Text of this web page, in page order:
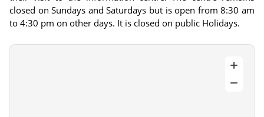
closed on Sundays and Saturdays but is open from 8:30 am
to 4:30 pm on other days. It is closed on public Holidays.